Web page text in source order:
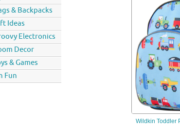
Wildkin Toddler
& Backpacks
Ideas
Electronics
Decor
& Games
Fun